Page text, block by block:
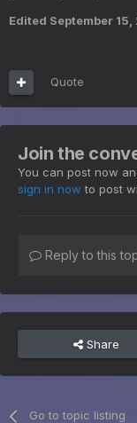
Edited September 15,
Quote
Join the
You can post now
sign in now to post
Reply to this
Share
Go to topic listing